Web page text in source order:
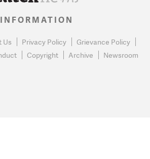
INFORMATION
Us Privacy Policy
Grievance Policy
Copyright Archive Newsroom